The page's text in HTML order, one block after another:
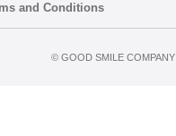
Maker
and Conditions
©️ GOOD SMILE COMPANY